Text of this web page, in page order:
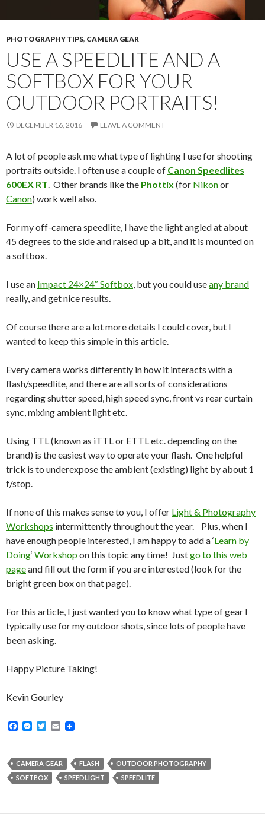
PHOTOGRAPHY TIPS, CAMERA GEAR
USE A SPEEDLITE AND A
SOFTBOX FOR YOUR
OUTDOOR PORTRAITS!
DECEMBER 16, 2016 LEAVE A COMMENT
A lot of people ask me what type of lighting I use for shooting
portraits outside. I often use a couple of Canon Speedlites
600EX RT . Other brands like the Phottix (for Nikonor
Canon) work well also.
For my off-camera speedlite, I have the light angled at about
45 degrees to the side and raised up a bit, and it is mounted on
a softbox.
I use an Impact 24×24″ Softbox , but you could useany brand
really, and get nice results.
Of course there are a lot more details I could cover, but I
wanted to keep this simple in this article.
Every camera works differently in how it interacts with a
flash/speedlite, and there are all sorts of considerations
regarding shutter speed, high speed sync, front vs rear curtain
sync, mixing ambient light etc.
Using TTL (known as iTTL or ETTL etc. depending on the
brand) is the easiest way to operate your flash. One helpful
trick is to underexpose the ambient (existing) light by about 1
f/stop.
If none of this makes sense to you, I offer Light & Photography
Workshops intermittently throughout the year. Plus, when I
have enough people interested, I am happy to add a ‘Learn by
Doing‘ Workshop on this topic any time! Justgo to this web
pageand fill out the form if you are interested (look for the
bright green box on that page).
For this article, I just wanted you to know what type of gear I
typically use for my outdoor shots, since lots of people have
been asking.
Happy Picture Taking!
Kevin Gourley
F
b
o
o
M
e
n
g
T
t
e
r
E
l
CAMERA GEAR FLASH
OUTDOOR PHOTOGRAPHY
SOFTBOX
SPEEDLIGHT SPEEDLITE